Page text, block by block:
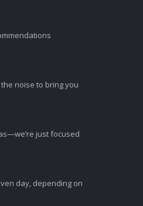
noise to bring you
just focused
day, depending on